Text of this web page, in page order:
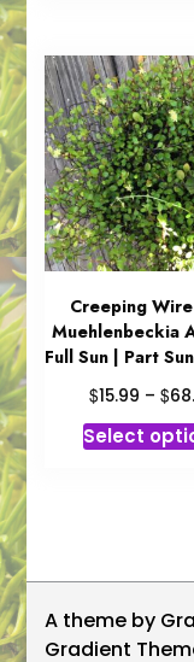
Creeping
Muehlenbeckia
Full Sun | Part
$15.99 – $
Select
A theme by
Gradient